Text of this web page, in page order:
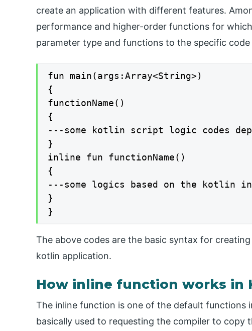
create an application with different features.
performance and higher-order functions for
parameter type and functions to the specific code
fun main(args:Array<String>)
{
functionName()
{
---some kotlin script logic codes
}
inline fun functionName()
{
---some logics based on the kotlin
}
}
The above codes are the basic syntax for
kotlin application.
How inline function works in
The inline function is one of the default functions
basically used to requesting the compiler to copy